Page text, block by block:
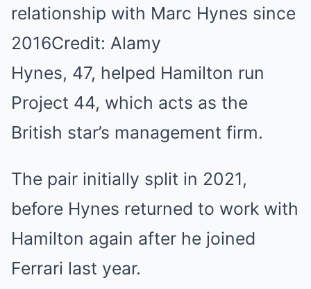
relationship with Marc Hynes since
2016Credit: Alamy
Hynes, 47, helped Hamilton run
Project 44, which acts as the
British star’s management firm.
The pair initially split in 2021,
before Hynes returned to work with
Hamilton again after he joined
Ferrari last year.